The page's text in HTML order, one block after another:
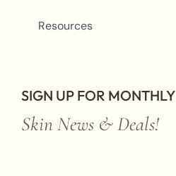
Resources
SIGN UP FOR MONTHLY
Skin News & Deals!